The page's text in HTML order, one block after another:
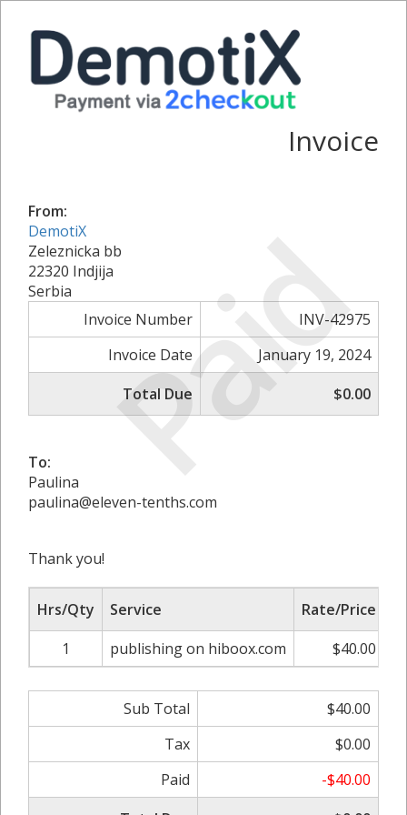
Paid
Invoice
From:
DemotiX
Zeleznicka bb
22320 Indjija
Serbia
Invoice Number
INV-42975
Invoice Date
January 19, 2024
Total Due
$0.00
To:
Paulina
paulina@eleven-tenths.com
Thank you!
Hrs/Qty Service Rate/Price
1
publishing on hiboox.com $40.00
Sub Total
$40.00
Tax
$0.00
Paid
-$40.00